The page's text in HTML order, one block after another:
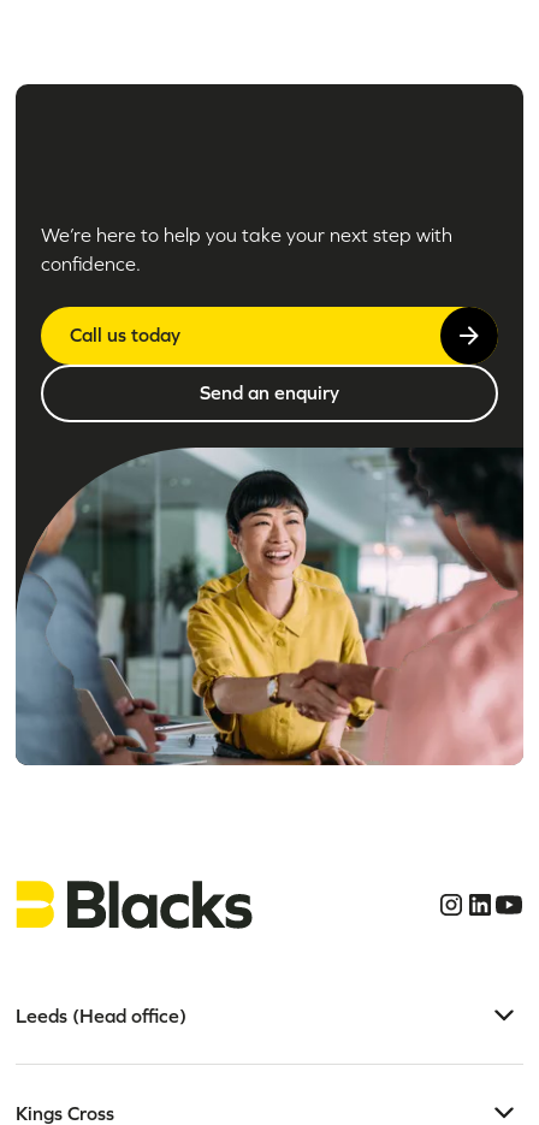
Get clear, confident
legal advice today
We’re here to help you take your next step with
confidence.
Call us today
Send an enquiry
Leeds (Head office)
Kings Cross